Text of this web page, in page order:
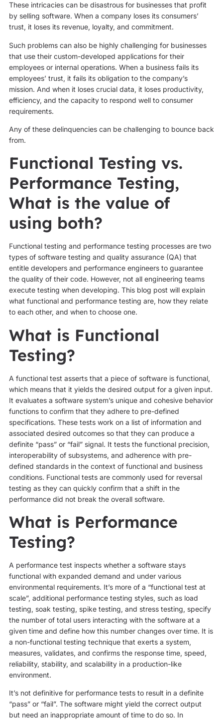
These intricacies can be disastrous for businesses that profit
by selling software. When a company loses its consumers’
trust, it loses its revenue, loyalty, and commitment.
Such problems can also be highly challenging for businesses
that use their custom-developed applications for their
employees or internal operations. When a business fails its
employees’ trust, it fails its obligation to the company’s
mission. And when it loses crucial data, it loses productivity,
efficiency, and the capacity to respond well to consumer
requirements.
Any of these delinquencies can be challenging to bounce back
from.
Functional Testing vs.
Performance Testing,
What is the value of
using both?
Functional testing and performance testing processes are two
types of software testing and quality assurance (QA) that
entitle developers and performance engineers to guarantee
the quality of their code. However, not all engineering teams
execute testing when developing. This blog post will explain
what functional and performance testing are, how they relate
to each other, and when to choose one.
What is Functional
Testing?
A functional test asserts that a piece of software is functional,
which means that it yields the desired output for a given input.
It evaluates a software system’s unique and cohesive behavior
functions to confirm that they adhere to pre-defined
specifications. These tests work on a list of information and
associated desired outcomes so that they can produce a
definite “pass” or “fail” signal. It tests the functional precision,
interoperability of subsystems, and adherence with pre-
defined standards in the context of functional and business
conditions. Functional tests are commonly used for reversal
testing as they can quickly confirm that a shift in the
performance did not break the overall software.
What is Performance
Testing?
A performance test inspects whether a software stays
functional with expanded demand and under various
environmental requirements. It’s more of a “functional test at
scale”, additional performance testing styles, such as load
testing, soak testing, spike testing, and stress testing, specify
the number of total users interacting with the software at a
given time and define how this number changes over time. It is
a non-functional testing technique that exerts a system,
measures, validates, and confirms the response time, speed,
reliability, stability, and scalability in a production-like
environment.
It’s not definitive for performance tests to result in a definite
“pass” or “fail”. The software might yield the correct output
but need an inappropriate amount of time to do so. In